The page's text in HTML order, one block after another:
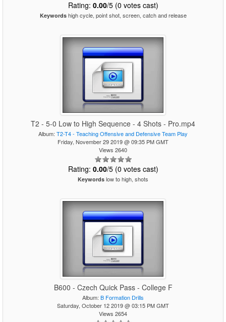
Rating: 0.00/5 (0 votes cast)
Keywordshigh cycle, point shot, screen, catch and release
T2 - 5-0 Low to High Sequence - 4 Shots - Pro.mp4
Album: T2-T4 - Teaching Offensive and Defensive Team Play
Friday, November 29 2019 @ 09:35 PM GMT
Views 2640
Rating: 0.00/5 (0 votes cast)
Keywords low to high, shots
B600 - Czech Quick Pass - College F
Album: B Formation Drills
Saturday, October 12 2019 @ 03:15 PM GMT
Views 2654